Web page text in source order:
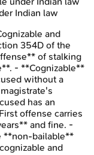
Indian law
and
354D of the
of stalking
- **Cognizable**
without a
has an
offense carries
and fine. -
**non-bailable**
and